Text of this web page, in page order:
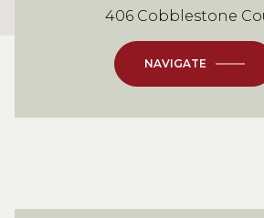
406 Cobblestone
NAVIGATE